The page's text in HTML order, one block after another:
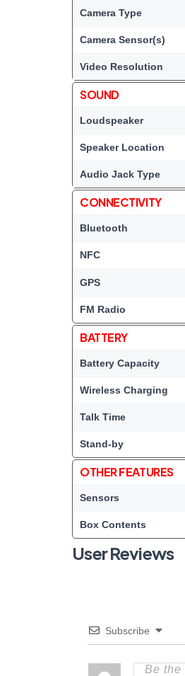
Camera Type
Camera Sensor(s)
Video Resolution
SOUND
Loudspeaker
Speaker Location
Audio Jack Type
CONNECTIVITY
Bluetooth
NFC
GPS
FM Radio
BATTERY
Battery Capacity
Wireless Charging
Talk Time
Stand-by
OTHER FEATURES
Sensors
Box Contents
User Reviews
Subscribe